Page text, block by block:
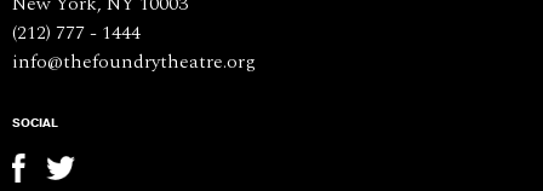
(212) 777 - 1444
info@thefoundrytheatre.org
SOCIAL